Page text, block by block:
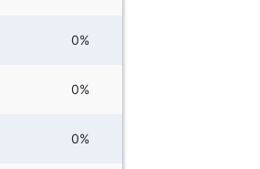
0%
0%
0%